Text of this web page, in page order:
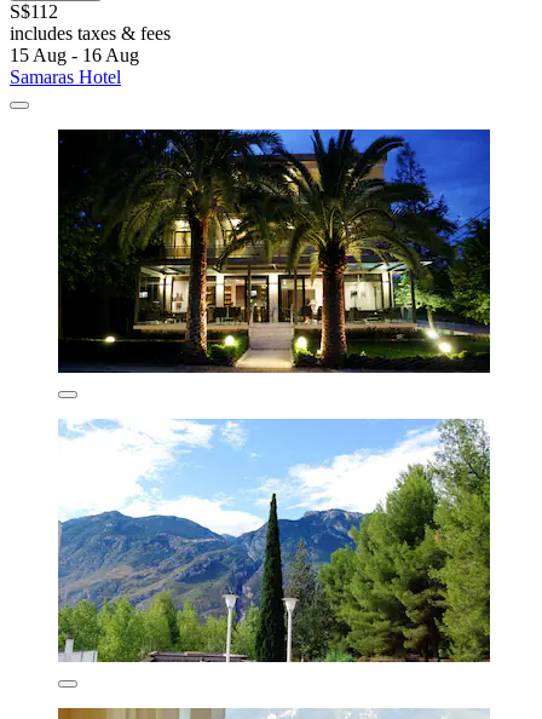
S$112
includes taxes & fees
15 Aug - 16 Aug
Samaras Hotel